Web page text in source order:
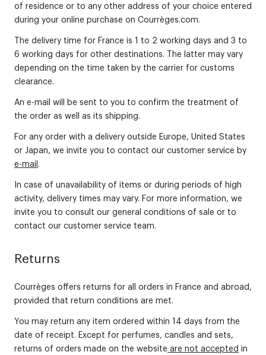
of residence or to any other address of your choice entered
during your online purchase on Courrèges.com.
The delivery time for France is 1 to 2 working days and 3 to
6 working days for other destinations. The latter may vary
depending on the time taken by the carrier for customs
clearance.
An e-mail will be sent to you to confirm the treatment of
the order as well as its shipping.
For any order with a delivery outside Europe, United States
or Japan, we invite you to contact our customer service by
e-mail.
In case of unavailability of items or during periods of high
activity, delivery times may vary. For more information, we
invite you to consult our general conditions of sale or to
contact our customer service team.
Returns
Courrèges offers returns for all orders in France and abroad,
provided that return conditions are met.
You may return any item ordered within 14 days from the
date of receipt. Except for perfumes, candles and sets,
returns of orders made on the website are not accepted in